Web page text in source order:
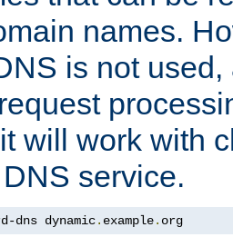
names.
is not
will work with
service.
dns dynamic. example. org